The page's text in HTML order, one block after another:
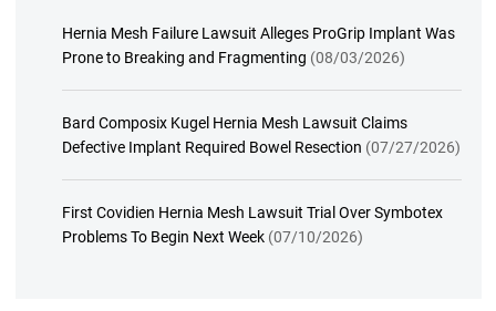
Hernia Mesh Failure Lawsuit Alleges ProGrip Implant Was
Prone to Breaking and Fragmenting (08/03/2026)
Bard Composix Kugel Hernia Mesh Lawsuit Claims
Defective Implant Required Bowel Resection (07/27/2026)
First Covidien Hernia Mesh Lawsuit Trial Over Symbotex
Problems To Begin Next Week (07/10/2026)